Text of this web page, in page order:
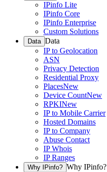
IPinfo Lite
IPinfo Core
IPinfo Enterprise
Custom Solutions
Data Data
IP to Geolocation
ASN
Privacy Detection
Residential Proxy
PlacesNew
Device CountNew
RPKINew
IP to Mobile Carrier
Hosted Domains
IP to Company
Abuse Contact
IP Whois
IP Ranges
Why IPinfo? Why IPinfo?